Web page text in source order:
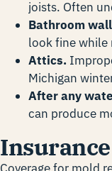
joists. Often
Bathroom
look fine while
Attics.
Michigan
After any
can produce